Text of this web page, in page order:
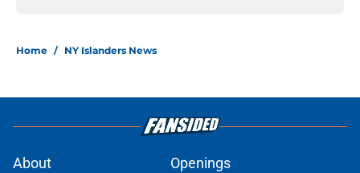
Home / NY Islanders News
About Openings